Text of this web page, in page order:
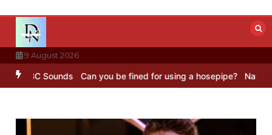
content
9 August 2026
Sounds Can you be fined for using a hosepipe? Nasa’s